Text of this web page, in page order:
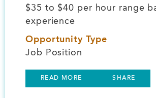
$35 to $40 per hour range
experience
Opportunity Type
Job Position
READ MORE SHARE